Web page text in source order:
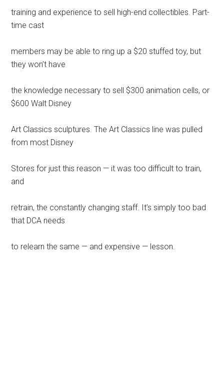
training and experience to sell high-end collectibles. Part-
time cast
members may be able to ring up a $20 stuffed toy, but
they won’t have
the knowledge necessary to sell $300 animation cells, or
$600 Walt Disney
Art Classics sculptures. The Art Classics line was pulled
from most Disney
Stores for just this reason — it was too difficult to train,
and
retrain, the constantly changing staff. It’s simply too bad
that DCA needs
to relearn the same — and expensive — lesson.